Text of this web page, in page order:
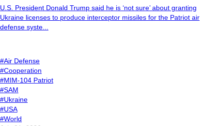
U.S. President Donald Trump said he is ‘not sure’ about granting
Ukraine licenses to produce interceptor missiles for the Patriot air
defense syste...
#Air Defense
#Cooperation
#MIM-104 Patriot
#SAM
#Ukraine
#USA
#World